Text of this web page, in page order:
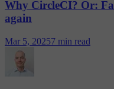
Why CircleCI? Or:
again
Mar 5, 20257 min read